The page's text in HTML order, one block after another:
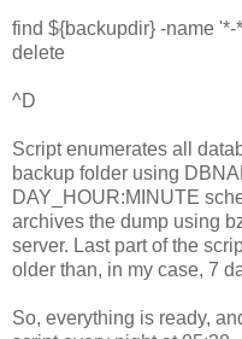
find ${backupdir} -name
delete
^D
Script enumerates all
backup folder using
DAY_HOUR:MINUTE
archives the dump using
server. Last part of the
older than, in my case, 7
So, everything is ready,